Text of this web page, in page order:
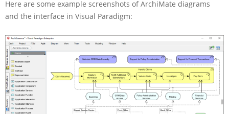
Here are some example screenshots of ArchiMate diagrams
and the interface in Visual Paradigm: